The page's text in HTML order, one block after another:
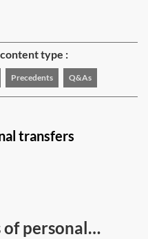
type :
Precedents Q&As
transfers
personal